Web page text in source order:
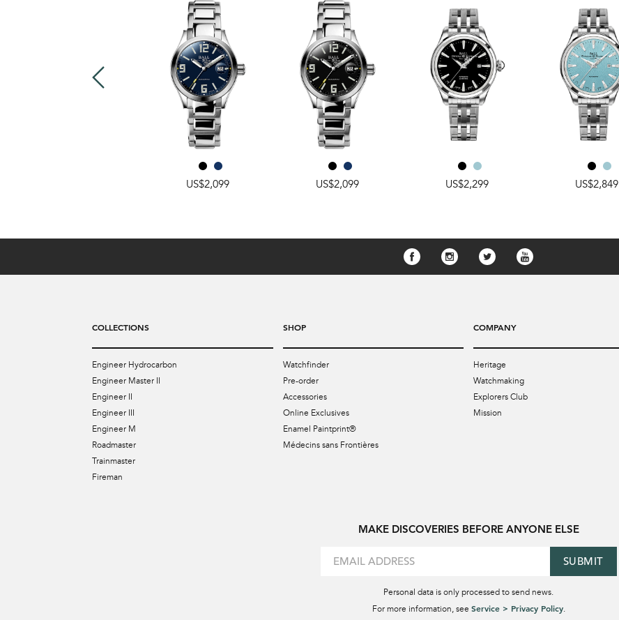
US$2,099
US$2,099 US$2,299 US$2,849
COLLECTIONS
Engineer Hydrocarbon
Engineer Master II
Engineer II
Engineer III
Engineer M
Roadmaster
Trainmaster
Fireman
SHOP
Watchfinder
Pre-order
Accessories
Online Exclusives
Enamel Paintprint®
Médecins sans Frontières
COMPANY
Heritage
Watchmaking
Explorers Club
Mission
MAKE DISCOVERIES BEFORE ANYONE ELSE
SUBMIT
Personal data is only processed to send news.
For more information, see Service > Privacy Policy.